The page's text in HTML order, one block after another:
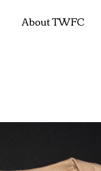
About TWFC